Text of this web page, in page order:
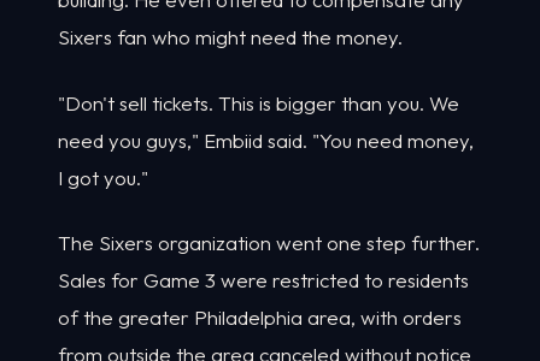
Sixers fan who might need the money.
"Don't sell tickets. This is bigger than you. We
need you guys," Embiid said. "You need money,
I got you."
The Sixers organization went one step further.
Sales for Game 3 were restricted to residents
of the greater Philadelphia area, with orders
from outside the area canceled without notice